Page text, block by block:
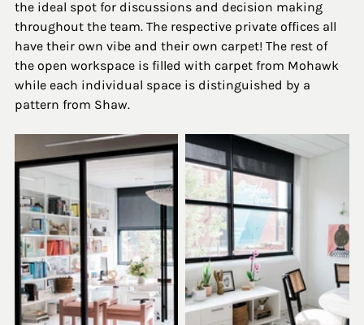
the ideal spot for discussions and decision making
throughout the team. The respective private offices all
have their own vibe and their own carpet! The rest of
the open workspace is filled with carpet from Mohawk
while each individual space is distinguished by a
pattern from Shaw.